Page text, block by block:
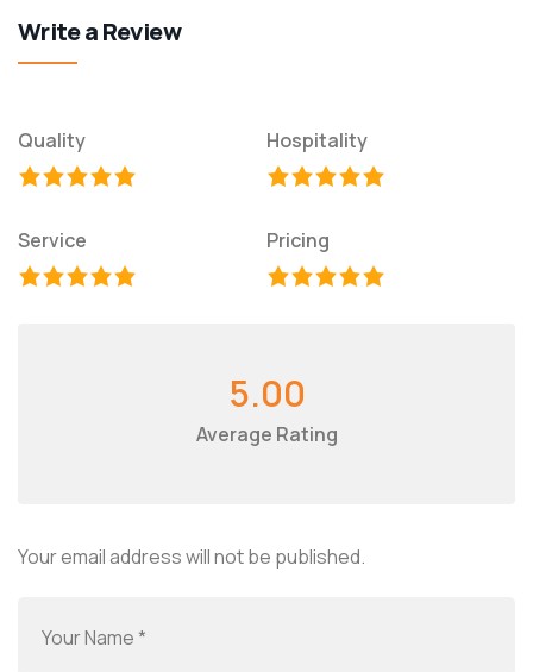
Write a Review
Quality Hospitality
Service Pricing
5.00
Average Rating
Your email address will not be published.